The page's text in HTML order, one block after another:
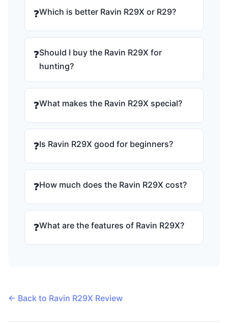
❓Which is better Ravin R29X or R29?
❓Should I buy the Ravin R29X for
hunting?
❓What makes the Ravin R29X special?
❓Is Ravin R29X good for beginners?
❓How much does the Ravin R29X cost?
❓What are the features of Ravin R29X?
← Back to Ravin R29X Review